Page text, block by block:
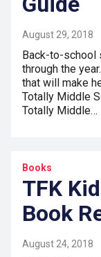
August 29, 2018
Back-to-school
through the
that will make
Totally Middle
Totally Middle…
Books
TFK
Book
August 24, 2018